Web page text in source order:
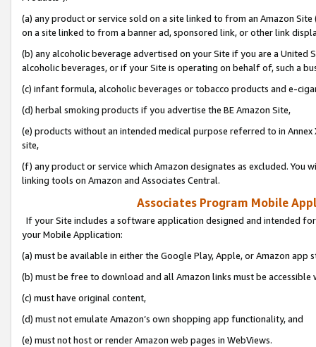
(a) any product or service sold on a site linked to from an Amazon
on a site linked to from a banner ad, sponsored link, or other link
(b) any alcoholic beverage advertised on your Site if you are a
alcoholic beverages, or if your Site is operating on behalf of, such a
(c) infant formula, alcoholic beverages or tobacco products and e-
(d) herbal smoking products if you advertise the BE Amazon Site,
(e) products without an intended medical purpose referred to in
site,
(f) any product or service which Amazon designates as excluded. You
linking tools on Amazon and Associates Central.
Associates Program Mobile
If your Site includes a software application designed and intended
your Mobile Application:
(a) must be available in either the Google Play, Apple, or Amazon app
(b) must be free to download and all Amazon links must be
(c) must have original content,
(d) must not emulate Amazon’s own shopping app functionality, and
(e) must not host or render Amazon web pages in WebViews.